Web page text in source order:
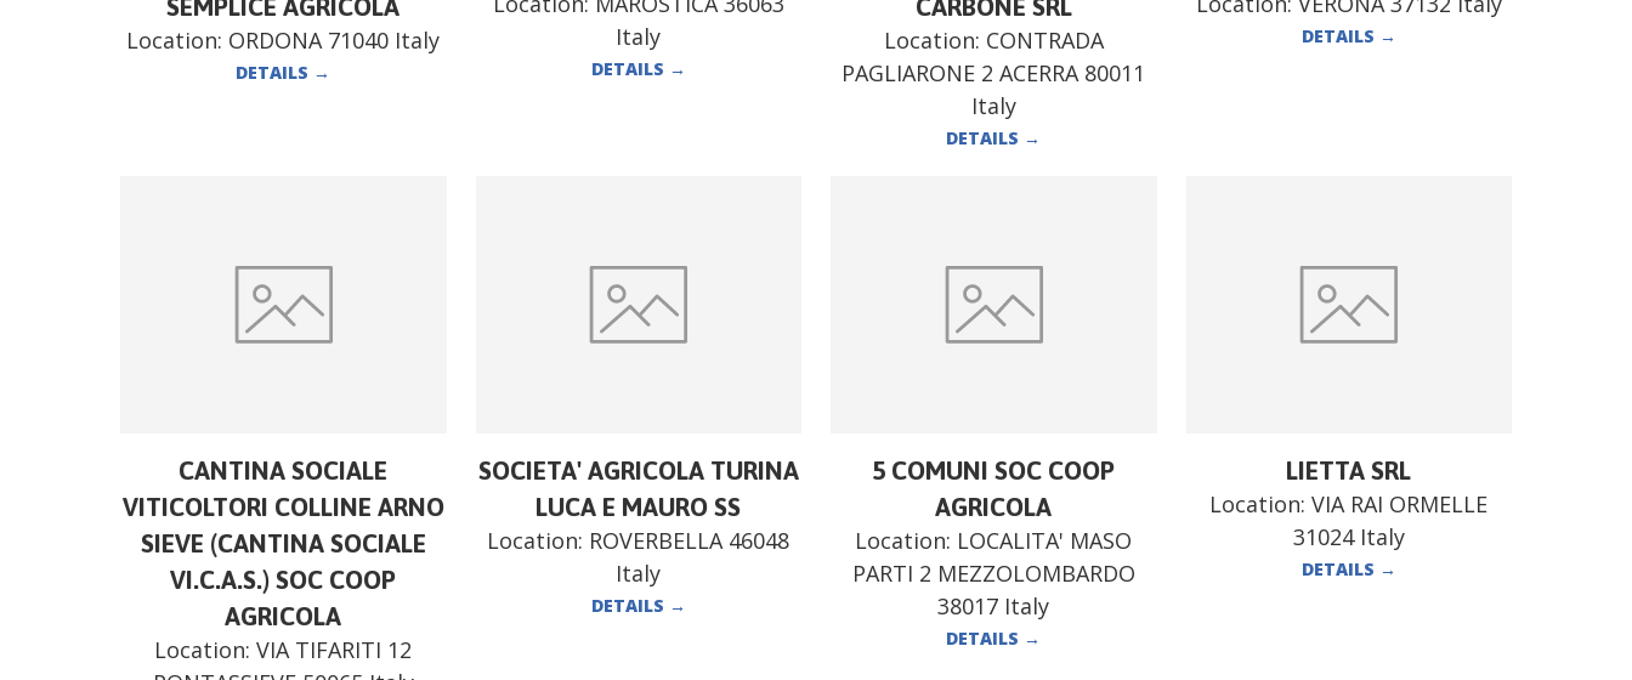
Location: ORDONA 71040 Italy
DETAILS →
Italy
DETAILS →
Location: CONTRADA
PAGLIARONE 2 ACERRA 80011
Italy
DETAILS →
DETAILS →
CANTINA SOCIALE
VITICOLTORI COLLINE ARNO
SIEVE (CANTINA SOCIALE
VI.C.A.S.) SOC COOP
AGRICOLA
Location:VIA TIFARITI 12
SOCIETA' AGRICOLA TURINA
LUCA E MAURO SS
Location: ROVERBELLA 46048
Italy
DETAILS →
5 COMUNI SOC COOP
AGRICOLA
Location: LOCALITA' MASO
PARTI 2 MEZZOLOMBARDO
38017 Italy
DETAILS →
LIETTA SRL
Location:VIA RAI ORMELLE
31024 Italy
DETAILS →